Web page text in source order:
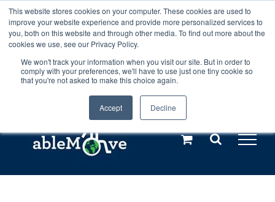
This website stores cookies on your computer. These cookies are used to
improve your website experience and provide more personalized services to
you, both on this website and through other media. To find out more about the
cookies we use, see our Privacy Policy.
We won't track your information when you visit our site. But in order to
comply with your preferences, we'll have to use just one tiny cookie so
that you're not asked to make this choice again.
Accept Decline
Any orders between 20th and 27th
July, 2026 will not be posted until
28th July, 2026.Dismiss
Skip
to
content
Call us: +44(0)3333 449592
Explore us in the Netherlands – learn more (€10 off ableDrys)